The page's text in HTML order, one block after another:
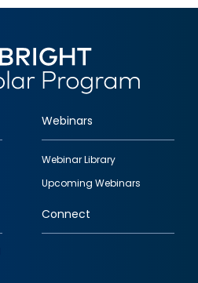
Webinars
Webinar Library
Upcoming Webinars
Connect